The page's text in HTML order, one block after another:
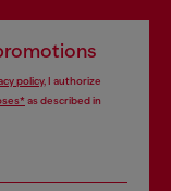
policy, I authorize
as described in